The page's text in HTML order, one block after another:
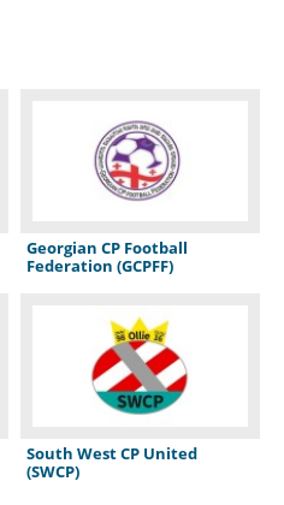
Georgian CP Football
Federation (GCPFF)
South West CP United
(SWCP)